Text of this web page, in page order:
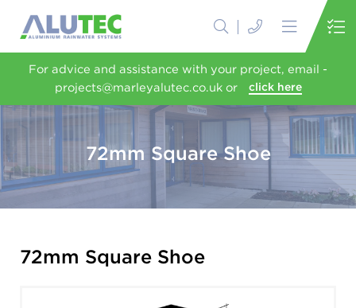
For advice and assistance with your project, email -
projects@marleyalutec.co.uk or
click here
72mm Square Shoe
72mm Square Shoe